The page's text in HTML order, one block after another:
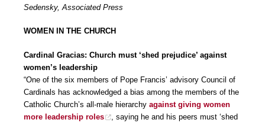
Sedensky, Associated Press
WOMEN IN THE CHURCH
Cardinal Gracias: Church must ‘shed prejudice’ against
women’s leadership
“One of the six members of Pope Francis’ advisory Council of
Cardinals has acknowledged a bias among the members of the
Catholic Church’s all-male hierarchy against giving women
more leadership roles
, saying he and his peers must ‘shed